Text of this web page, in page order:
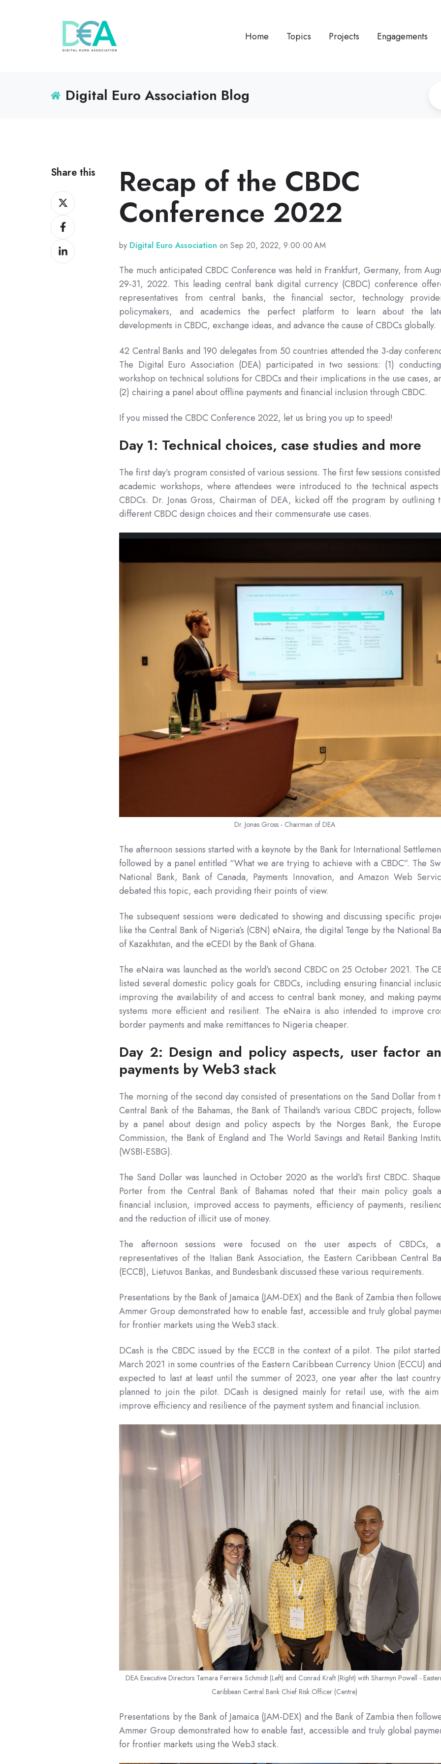
Home Topics Projects Engagements
Digital Euro Association Blog
Share this
Share
on
XShare
on
Facebook
Share
on
Recap of the CBDC
Conference 2022
by Digital Euro Association on Sep 20, 2022, 9:00:00 AM
The much anticipated CBDC Conference was held in Frankfurt, Germany, from
29-31, 2022. This leading central bank digital currency (CBDC) conference
representatives from central banks, the financial sector, technology
policymakers, and academics the perfect platform to learn about the
developments in CBDC, exchange ideas, and advance the cause of CBDCs globally.
42 Central Banks and 190 delegates from 50 countries attended the 3-day
The Digital Euro Association (DEA) participated in two sessions: (1)
workshop on technical solutions for CBDCs and their implications in the use cases,
(2) chairing a panel about offline payments and financial inclusion through CBDC.
If you missed the CBDC Conference 2022, let us bring you up to speed!
Day 1: Technical choices, case studies and more
The first day’s program consisted of various sessions. The first few sessions
academic workshops, where attendees were introduced to the technical
CBDCs. Dr. Jonas Gross, Chairman of DEA, kicked off the program by outlining
different CBDC design choices and their commensurate use cases.
Dr. Jonas Gross - Chairman of DEA
The afternoon sessions started with a keynote by the Bank for International
followed by a panel entitled “What we are trying to achieve with a CBDC”. The
National Bank, Bank of Canada, Payments Innovation, and Amazon Web
debated this topic, each providing their points of view.
The subsequent sessions were dedicated to showing and discussing specific
like the Central Bank of Nigeria’s (CBN) eNaira, the digital Tenge by the National
of Kazakhstan, and the eCEDI by the Bank of Ghana.
The eNaira was launched as the world’s second CBDC on 25 October 2021. The
listed several domestic policy goals for CBDCs, including ensuring financial
improving the availability of and access to central bank money, and making
systems more efficient and resilient. The eNaira is also intended to improve
border payments and make remittances to Nigeria cheaper.
Day 2: Design and policy aspects, user factor
payments by Web3 stack
The morning of the second day consisted of presentations on the Sand Dollar from
Central Bank of the Bahamas, the Bank of Thailand's various CBDC projects,
by a panel about design and policy aspects by the Norges Bank, the
Commission, the Bank of England and The World Savings and Retail Banking
(WSBI-ESBG).
The Sand Dollar was launched in October 2020 as the world’s first CBDC.
Porter from the Central Bank of Bahamas noted that their main policy goals
financial inclusion, improved access to payments, efficiency of payments,
and the reduction of illicit use of money.
The afternoon sessions were focused on the user aspects of CBDCs,
representatives of the Italian Bank Association, the Eastern Caribbean Central
(ECCB), Lietuvos Bankas, and Bundesbank discussed these various requirements.
Presentations by the Bank of Jamaica (JAM-DEX) and the Bank of Zambia then
Ammer Group demonstrated how to enable fast, accessible and truly global
for frontier markets using the Web3 stack.
DCash is the CBDC issued by the ECCB in the context of a pilot. The pilot
March 2021 in some countries of the Eastern Caribbean Currency Union (ECCU)
expected to last at least until the summer of 2023, one year after the last
planned to join the pilot. DCash is designed mainly for retail use, with the
improve efficiency and resilience of the payment system and financial inclusion.
DEA Executive Directors Tamara Ferreira Schmidt (Left) and Conrad Kraft (Right) withSharmyn Powell -
Caribbean Central Bank Chief Risk Officer (Centre)
Presentations by the Bank of Jamaica (JAM-DEX) and the Bank of Zambia then
Ammer Group demonstrated how to enable fast, accessible and truly global
for frontier markets using the Web3 stack.